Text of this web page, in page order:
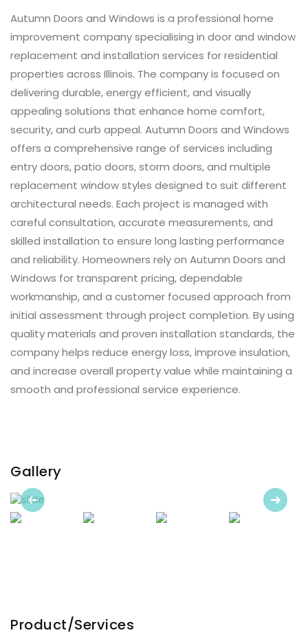
Autumn Doors and Windows is a professional home
improvement company specialising in door and window
replacement and installation services for residential
properties across Illinois. The company is focused on
delivering durable, energy efficient, and visually
appealing solutions that enhance home comfort,
security, and curb appeal. Autumn Doors and Windows
offers a comprehensive range of services including
entry doors, patio doors, storm doors, and multiple
replacement window styles designed to suit different
architectural needs. Each project is managed with
careful consultation, accurate measurements, and
skilled installation to ensure long lasting performance
and reliability. Homeowners rely on Autumn Doors and
Windows for transparent pricing, dependable
workmanship, and a customer focused approach from
initial assessment through project completion. By using
quality materials and proven installation standards, the
company helps reduce energy loss, improve insulation,
and increase overall property value while maintaining a
smooth and professional service experience.
Gallery
Previous
Next
Product/Services